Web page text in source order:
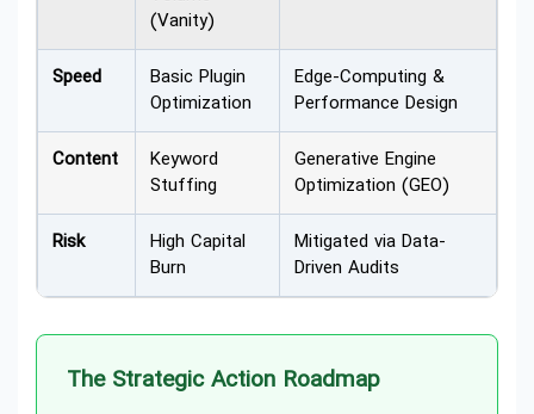
(Vanity)
Speed
Basic Plugin
Optimization
Edge-Computing &
Performance Design
Content
Keyword
Stuffing
Generative Engine
Optimization (GEO)
Risk
High Capital
Burn
Mitigated via Data-
Driven Audits
The Strategic Action Roadmap